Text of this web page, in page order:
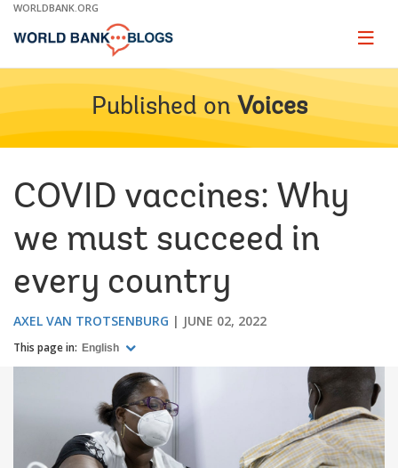
Skip
Main
WORLDBANK.ORG
Page
Published on Voices
COVID vaccines: Why
we must succeed in
every country
AXEL VAN TROTSENBURG JUNE 02, 2022
This page in: English